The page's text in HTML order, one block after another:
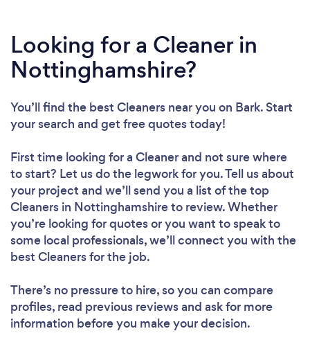
Loading...
Please wait ...
Looking for a Cleaner in
Nottinghamshire?
You’ll find the best Cleaners near you on Bark. Start
your search and get free quotes today!
First time looking for a Cleanerand not sure where
to start? Let us do the legwork for you. Tell us about
your project and we’ll send you a list of the top
Cleaners in Nottinghamshire to review. Whether
you’re looking for quotes or you want to speak to
some local professionals, we’ll connect you with the
best Cleaners for the job.
There’s no pressure to hire, so you can compare
profiles, read previous reviews and ask for more
information before you make your decision.